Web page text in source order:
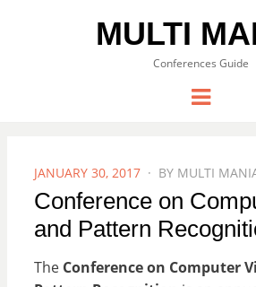
MULTI
Conferences Guide
Menu
POSTED
ON
JANUARY 30, 2017 BY MULTI
Conference on
and Pattern
The Conference on Computer